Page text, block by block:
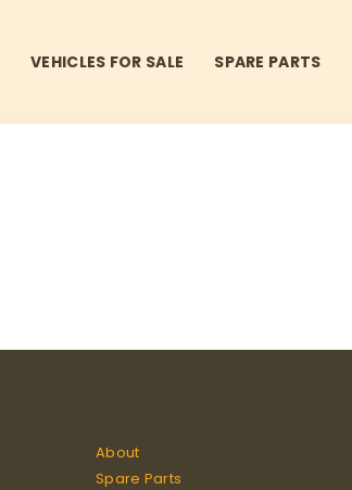
VEHICLES FOR SALE SPARE PARTS
About
Spare Parts